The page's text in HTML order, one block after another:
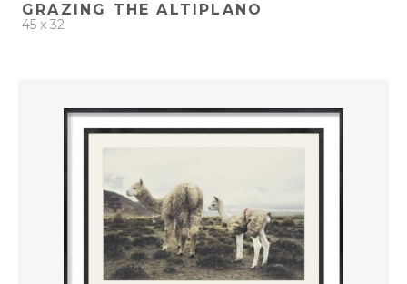
GRAZING THE ALTIPLANO
45 x 32
ADD TO PROJECT